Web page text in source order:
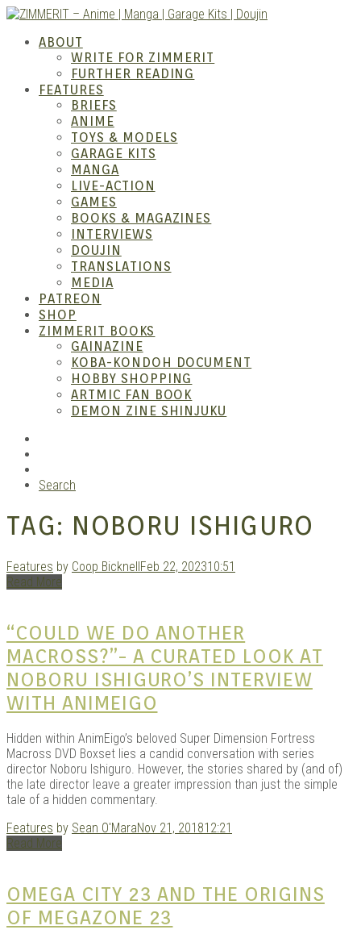
Skip
content
–
Kits |
ABOUT
WRITE FOR ZIMMERIT
FURTHER READING
FEATURES
BRIEFS
ANIME
TOYS & MODELS
GARAGE KITS
MANGA
LIVE-ACTION
GAMES
BOOKS & MAGAZINES
INTERVIEWS
DOUJIN
TRANSLATIONS
MEDIA
PATREON
SHOP
ZIMMERIT BOOKS
GAINAZINE
KOBA-KONDOH DOCUMENT
HOBBY SHOPPING
ARTMIC FAN BOOK
DEMON ZINE SHINJUKU
Search
TAG: NOBORU ISHIGURO
Features by Coop BicknellFeb 22, 202310:51
Read More
“COULD WE DO ANOTHER
MACROSS?”- A CURATED LOOK AT
NOBORU ISHIGURO’S INTERVIEW
WITH ANIMEIGO
Hidden within AnimEigo’s beloved Super Dimension Fortress
Macross DVD Boxset lies a candid conversation with series
director Noboru Ishiguro. However, the stories shared by (and of)
the late director leave a greater impression than just the simple
tale of a hidden commentary.
Features by Sean O'MaraNov 21, 201812:21
Read More
OMEGA CITY 23 AND THE ORIGINS
OF MEGAZONE 23